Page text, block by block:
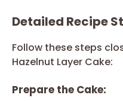
Detailed Recipe
Follow these steps
Hazelnut Layer Cake:
Prepare the Cake: